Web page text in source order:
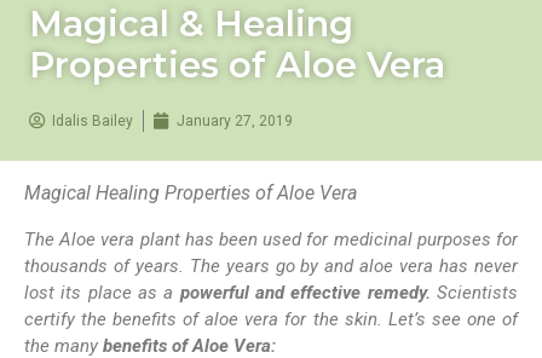
Magical & Healing
Properties of Aloe Vera
Idalis Bailey January 27, 2019
Magical Healing Properties of Aloe Vera
The Aloe vera plant has been used for medicinal purposes for
thousands of years. The years go by and aloe vera has never
lost its place as a powerful and effective remedy. Scientists
certify the benefits of aloe vera for the skin. Let’s see one of
the many benefits of Aloe Vera: